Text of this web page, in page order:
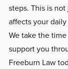
steps. This is
affects your
We take the
support you
Freeburn Law